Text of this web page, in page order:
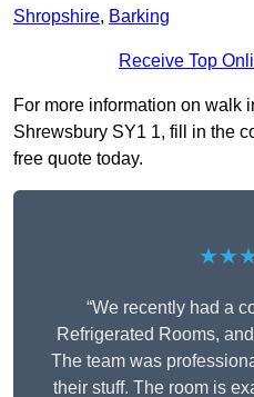
Shropshire, Barking
Receive Top
For more information on walk
Shrewsbury SY1 1, fill in the
free quote today.
“We recently had a
Refrigerated Rooms,
The team was
their stuff. The room is